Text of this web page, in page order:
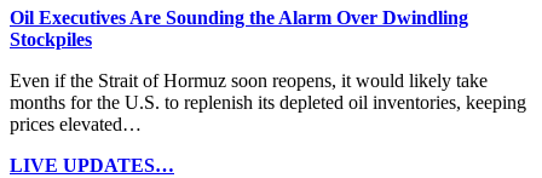
Oil Executives Are Sounding the Alarm Over Dwindling
Stockpiles
Even if the Strait of Hormuz soon reopens, it would likely take
months for the U.S. to replenish its depleted oil inventories, keeping
prices elevated…
LIVE UPDATES…